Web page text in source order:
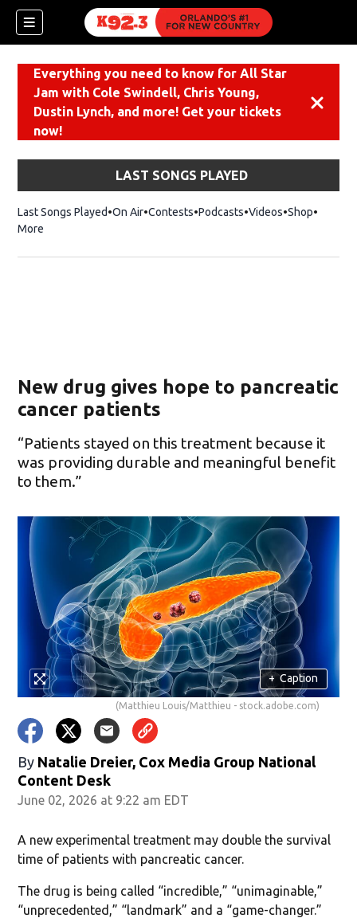
Everything you need to know for All Star
Jam with Cole Swindell, Chris Young,
Dustin Lynch, and more! Get your tickets
now!
LAST SONGS PLAYED
Last Songs Played On Air Contests Podcasts Videos ShopOpens
More
New drug gives hope to pancreatic
cancer patients
“Patients stayed on this treatment because it
was providing durable and meaningful benefit
to them.”
+ Caption
(Matthieu Louis/Matthieu - stock.adobe.com)
By Natalie Dreier, Cox Media Group National
Content Desk
June 02, 2026 at 9:22 am EDT
A new experimental treatment may double the survival
time of patients with pancreatic cancer.
The drug is being called “incredible,” “unimaginable,”
“unprecedented,” “landmark” and a “game-changer.”